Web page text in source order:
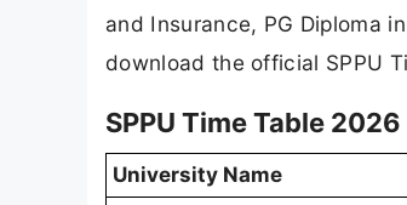
and Insurance, PG Diploma
download the official SPPU
SPPU Time Table
University Name